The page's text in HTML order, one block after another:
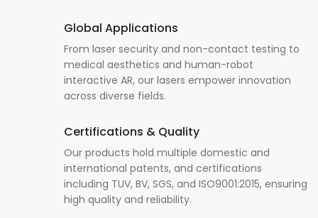
Global Applications
From laser security and non-contact testing to
medical aesthetics and human-robot
interactive AR, our lasers empower innovation
across diverse fields.
Certifications & Quality
Our products hold multiple domestic and
international patents, and certifications
including TUV, BV, SGS, and ISO9001:2015, ensuring
high quality and reliability.